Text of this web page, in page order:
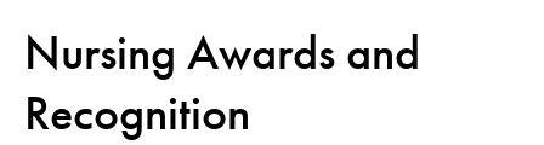
Nursing Awards and
Recognition